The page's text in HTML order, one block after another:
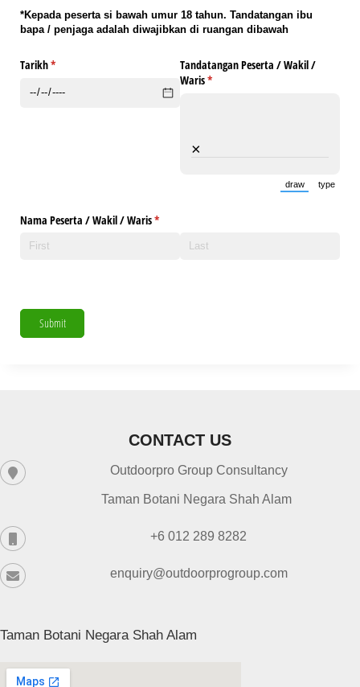
CONTACT US
Outdoorpro Group Consultancy
Taman Botani Negara Shah Alam
+6 012 289 8282
enquiry@outdoorprogroup.com
Taman Botani Negara Shah Alam